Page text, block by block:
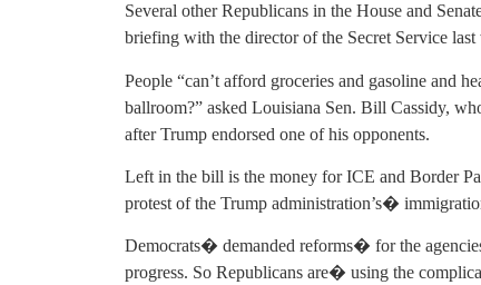
Several other Republicans in the House and
briefing with the director of the Secret Service
People “can’t afford groceries and gasoline and
ballroom?” asked Louisiana Sen. Bill Cassidy,
after Trump endorsed one of his opponents.
Left in the bill is the money for ICE and Border
protest of the Trump administration’s�
Democrats� demanded reforms� for the
progress. So Republicans are� using the